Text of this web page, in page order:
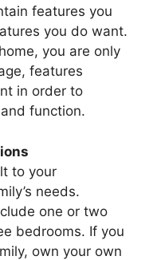
features you
you do want.
you are only
features
in order to
and function.
to your
needs.
one or two
bedrooms. If you
own your own